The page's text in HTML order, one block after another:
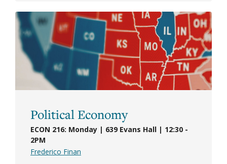
Political Economy
ECON 216: Monday | 639 Evans Hall | 12:30 -
2PM
Frederico Finan